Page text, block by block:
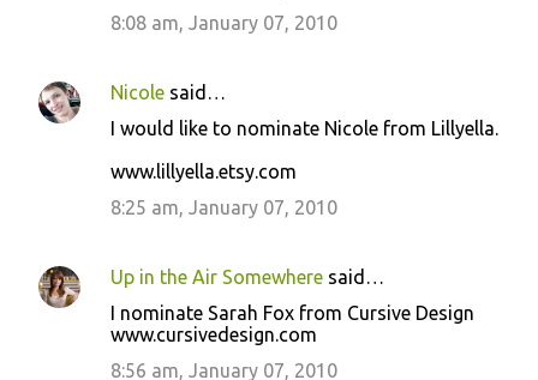
8:08 am, January 07, 2010
Nicole said…
I would like to nominate Nicole from Lillyella.
www.lillyella.etsy.com
8:25 am, January 07, 2010
Up in the Air Somewhere said…
I nominate Sarah Fox from Cursive Design
www.cursivedesign.com
8:56 am, January 07, 2010